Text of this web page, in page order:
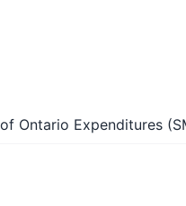
Ontario Expenditures